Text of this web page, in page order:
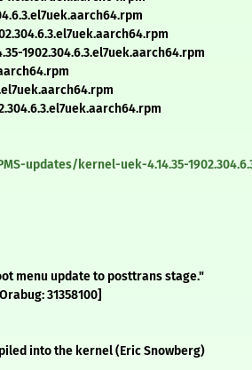
1902.304.6.3.el7uek.aarch64.rpm
updates/kernel-uek-4.14.35-
menu update to posttrans stage."
31358100]
into the kernel (Eric Snowberg)